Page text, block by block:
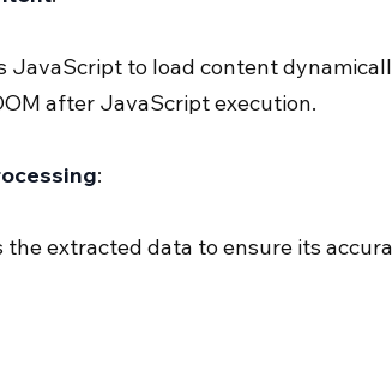
JavaScript to load content
after JavaScript execution.
:
the extracted data to ensure its